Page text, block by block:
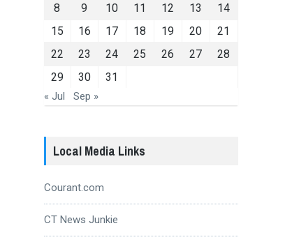
8
9 10 11 12 13
14
15
16 17 18 19 20
21
22
23 24 25 26 27
28
29
30 31
« Jul Sep »
Local Media Links
Courant.com
CT News Junkie